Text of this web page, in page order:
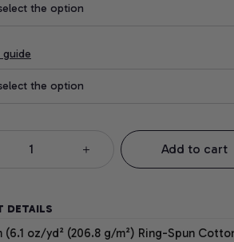
the option
guide
the option
Add to cart
DETAILS
(6.1 oz/yd² (206.8 g/m²) Ring-Spun